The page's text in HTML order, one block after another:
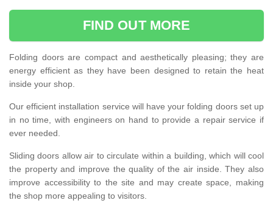
FIND OUT MORE
Folding doors are compact and aesthetically pleasing; they are
energy efficient as they have been designed to retain the heat
inside your shop.
Our efficient installation service will have your folding doors set up
in no time, with engineers on hand to provide a repair service if
ever needed.
Sliding doors allow air to circulate within a building, which will cool
the property and improve the quality of the air inside. They also
improve accessibility to the site and may create space, making
the shop more appealing to visitors.